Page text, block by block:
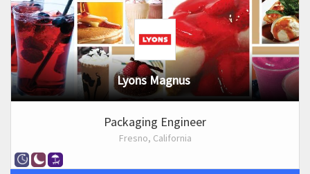
Lyons Magnus
Packaging Engineer
Fresno, California